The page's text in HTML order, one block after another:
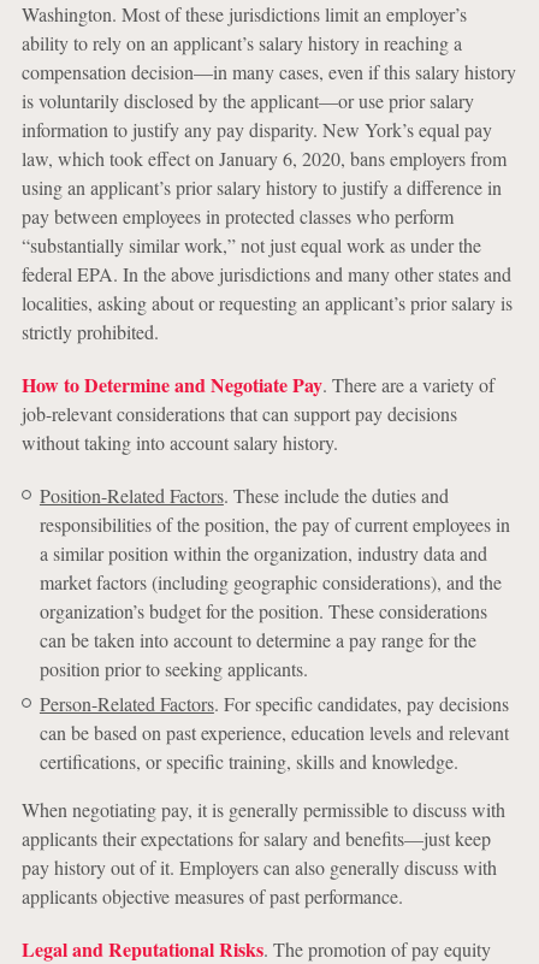
Washington. Most of these jurisdictions limit an employer’s
ability to rely on an applicant’s salary history in reaching a
compensation decision—in many cases, even if this salary history
is voluntarily disclosed by the applicant—or use prior salary
information to justify any pay disparity. New York’s equal pay
law, which took effect on January 6, 2020, bans employers from
using an applicant’s prior salary history to justify a difference in
pay between employees in protected classes who perform
“substantially similar work,” not just equal work as under the
federal EPA. In the above jurisdictions and many other states and
localities, asking about or requesting an applicant’s prior salary is
strictly prohibited.
How to Determine and Negotiate Pay. There are a variety of
job-relevant considerations that can support pay decisions
without taking into account salary history.
Position-Related Factors. These include the duties and
responsibilities of the position, the pay of current employees in
a similar position within the organization, industry data and
market factors (including geographic considerations), and the
organization’s budget for the position. These considerations
can be taken into account to determine a pay range for the
position prior to seeking applicants.
Person-Related Factors. For specific candidates, pay decisions
can be based on past experience, education levels and relevant
certifications, or specific training, skills and knowledge.
When negotiating pay, it is generally permissible to discuss with
applicants their expectations for salary and benefits—just keep
pay history out of it. Employers can also generally discuss with
applicants objective measures of past performance.
Legal and Reputational Risks. The promotion of pay equity